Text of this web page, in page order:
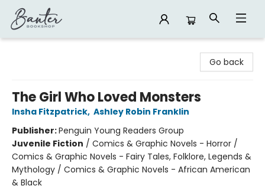
Go back
The Girl Who Loved Monsters
Insha Fitzpatrick, Ashley Robin Franklin
Publisher:Penguin Young Readers Group
Juvenile Fiction / Comics & Graphic Novels - Horror /
Comics & Graphic Novels - Fairy Tales, Folklore, Legends &
Mythology / Comics & Graphic Novels - African American
& Black